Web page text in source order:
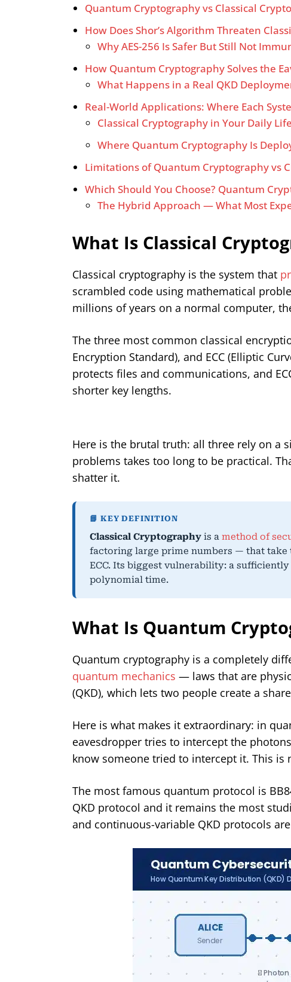
Quantum Cryptography vs Classical
How Does Shor’s Algorithm Threaten
Why AES-256 Is Safer But Still Not
How Quantum Cryptography Solves the
What Happens in a Real QKD
Real-World Applications: Where Each
Classical Cryptography in Your Daily Life
Where Quantum Cryptography Is
Limitations of Quantum Cryptography vs
Which Should You Choose? Quantum
The Hybrid Approach — What Most
What Is Classical
Classical cryptography is the system that
scrambled code using mathematical
millions of years on a normal computer,
The three most common classical
Encryption Standard), and ECC (Elliptic
protects files and communications, and
shorter key lengths.
Here is the brutal truth: all three rely on a
problems takes too long to be practical.
shatter it.
📘 KEY DEFINITION
Classical Cryptography is a method of
factoring large prime numbers — that take
ECC. Its biggest vulnerability: a sufficiently
polynomial time.
What Is Quantum
Quantum cryptography is a completely
quantum mechanics — laws that are
(QKD), which lets two people create a
Here is what makes it extraordinary: in
eavesdropper tries to intercept the
know someone tried to intercept it. This is
The most famous quantum protocol is
QKD protocol and it remains the most
and continuous-variable QKD protocols